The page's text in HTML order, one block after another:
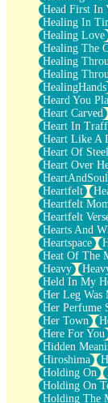
Head First In
Healing In
Healing Love
Healing The
Healing
Healing
HealingHands
Heard You
Heart Carved
Heart In
Heart Like A
Heart Of Steel
Heart Over
HeartAndSoul
Heartfelt
Heartfelt
Heartfelt
Hearts And
Heartspace
Heat Of The
Heavy
Held In My
Her Leg Was
Her Perfume
Her Town
Here For You
Hidden
Hiroshima
Holding On
Holding On
Holding The